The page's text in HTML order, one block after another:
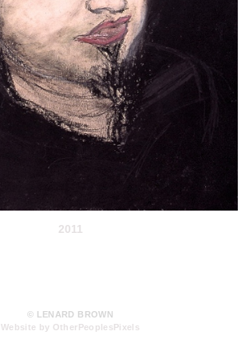
2011
© LENARD BROWN
Website by OtherPeoplesPixels